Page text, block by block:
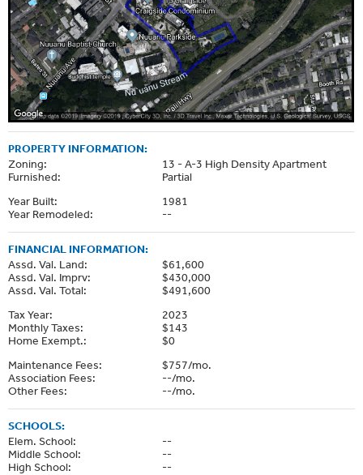
PROPERTY INFORMATION:
Zoning:
13 - A-3 High Density Apartment
Furnished:
Partial
Year Built:
1981
Year Remodeled:
--
FINANCIAL INFORMATION:
Assd. Val. Land:
$61,600
Assd. Val. Imprv:
$430,000
Assd. Val. Total:
$491,600
Tax Year:
2023
Monthly Taxes:
$143
Home Exempt.:
$0
Maintenance Fees:
$757/mo.
Association Fees:
--/mo.
Other Fees:
--/mo.
SCHOOLS:
Elem. School:
--
Middle School:
--
High School:
--